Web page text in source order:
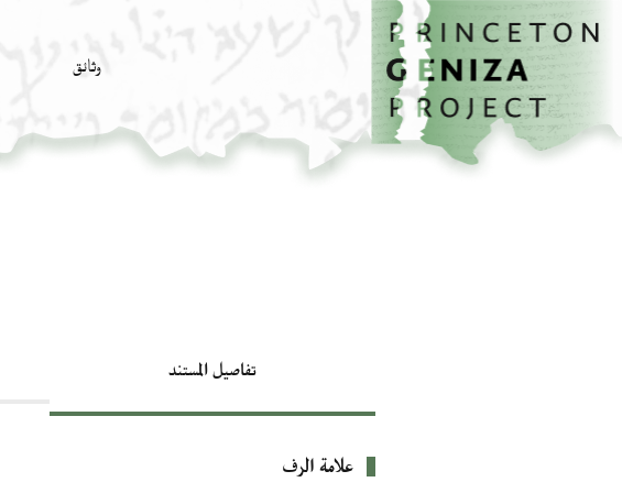
تخطي إلى المحتوى الرئيسي
الصفحة الرئيسية
وثائق
تفاصيل المستند
بيانات التعريف
علامة الرف